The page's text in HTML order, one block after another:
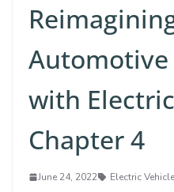
Automotive
with
Chapter 4
June 24, 2022 Electric